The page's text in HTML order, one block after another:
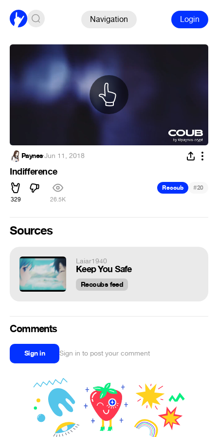
Navigation Login
Paynes·Jun 11, 2018
Indifference
329 26.5K
Recoub #20
Sources
Laiar1940
Keep You Safe
Recoubs feed
Comments
Sign in Sign in to post your comment